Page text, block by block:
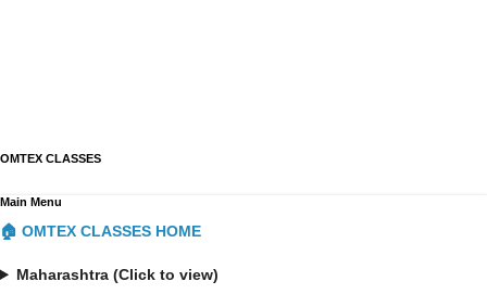
OMTEX CLASSES
Main Menu
🏠 OMTEX CLASSES HOME
Maharashtra (Click to view)